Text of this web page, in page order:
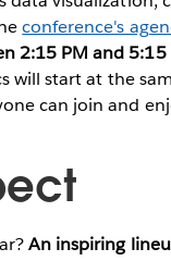
conference's
2:15 PM and 5:15
will start at the
can join and
An inspiring